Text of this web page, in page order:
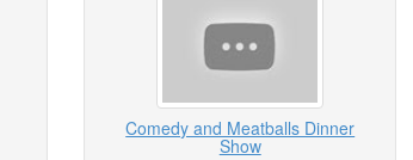
Comedy and Meatballs Dinner
Show